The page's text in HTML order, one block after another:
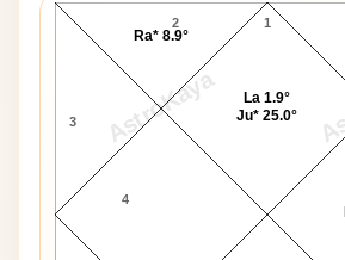
AstroKaya
1
2
3
4
La 1.9°
Ju* 25.0°
Ra* 8.9°